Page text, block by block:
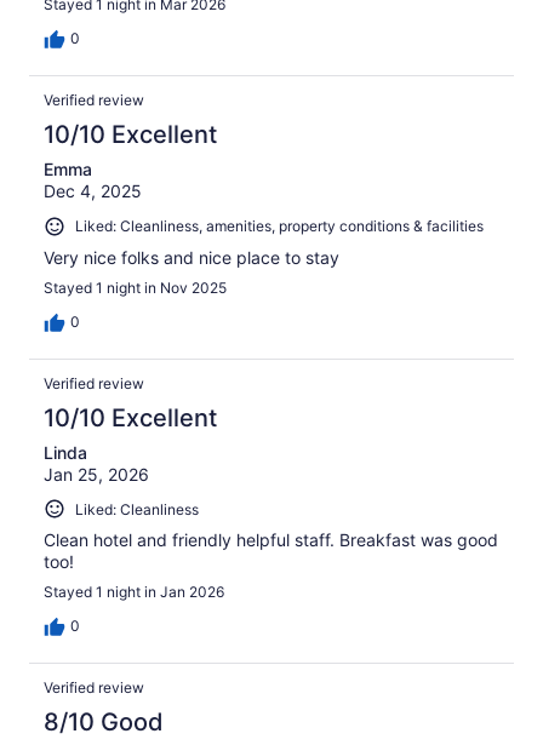
Stayed 1 night in Mar 2026
0
Verified review
10/10 Excellent
Emma
Dec 4, 2025
Liked: Cleanliness, amenities, property conditions & facilities
Very nice folks and nice place to stay
Stayed 1 night in Nov 2025
0
Verified review
10/10 Excellent
Linda
Jan 25, 2026
Liked: Cleanliness
Clean hotel and friendly helpful staff. Breakfast was good
too!
Stayed 1 night in Jan 2026
0
Verified review
8/10 Good